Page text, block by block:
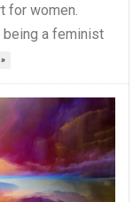
for women.
being a feminist